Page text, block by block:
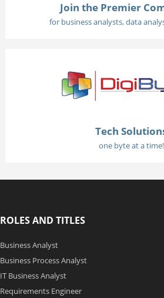
Join the Premier
for business analysts, data
Tech
one byte at a time!
ROLES AND TITLES
Business Analyst
Business Process Analyst
IT Business Analyst
Requirements Engineer